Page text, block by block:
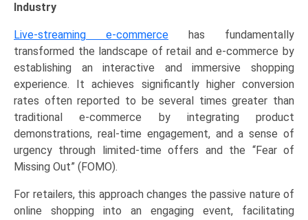
Industry
Live-streaming e-commerce has fundamentally
transformed the landscape of retail and e-commerce by
establishing an interactive and immersive shopping
experience. It achieves significantly higher conversion
rates often reported to be several times greater than
traditional e-commerce by integrating product
demonstrations, real-time engagement, and a sense of
urgency through limited-time offers and the “Fear of
Missing Out” (FOMO).
For retailers, this approach changes the passive nature of
online shopping into an engaging event, facilitating